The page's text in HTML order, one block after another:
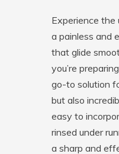
Experience the
a painless and
that glide
you’re
go-to solution
but also
easy to
rinsed under
a sharp and